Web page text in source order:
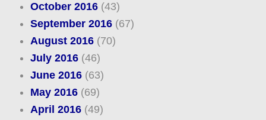
October 2016(43)
September 2016(67)
August 2016(70)
July 2016(46)
June 2016(63)
May 2016(69)
April 2016(49)